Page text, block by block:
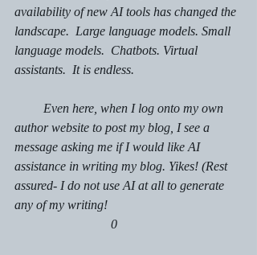
availability of new AI tools has changed the
landscape.  Large language models. Small
language models.  Chatbots. Virtual
assistants.  It is endless.
Even here, when I log onto my own
author website to post my blog, I see a
message asking me if I would like AI
assistance in writing my blog. Yikes! (Rest
assured- I do not use AI at all to generate
any of my writing!
			0